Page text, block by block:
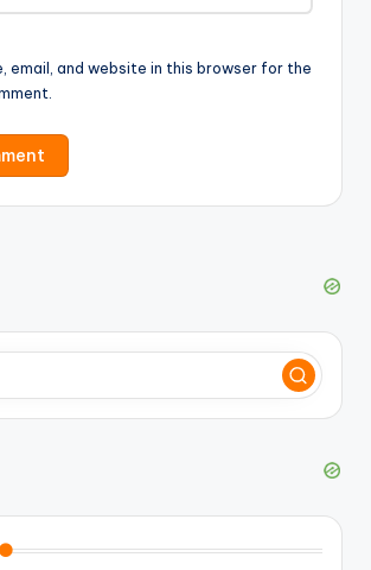
email, and website in this browser for the